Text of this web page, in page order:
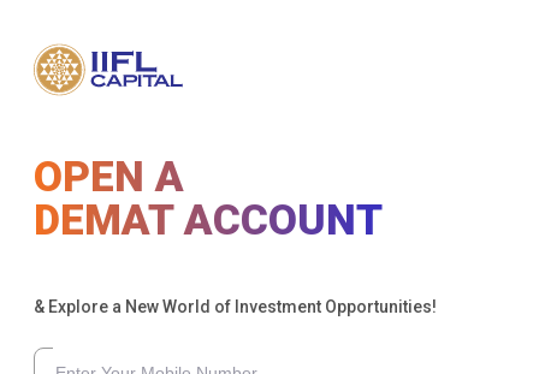
OPEN A
DEMAT ACCOUNT
& Explore a New World of Investment Opportunities!